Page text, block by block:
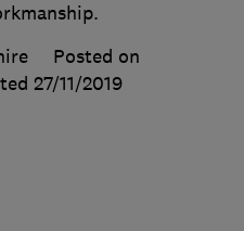
Posted on
27/11/2019